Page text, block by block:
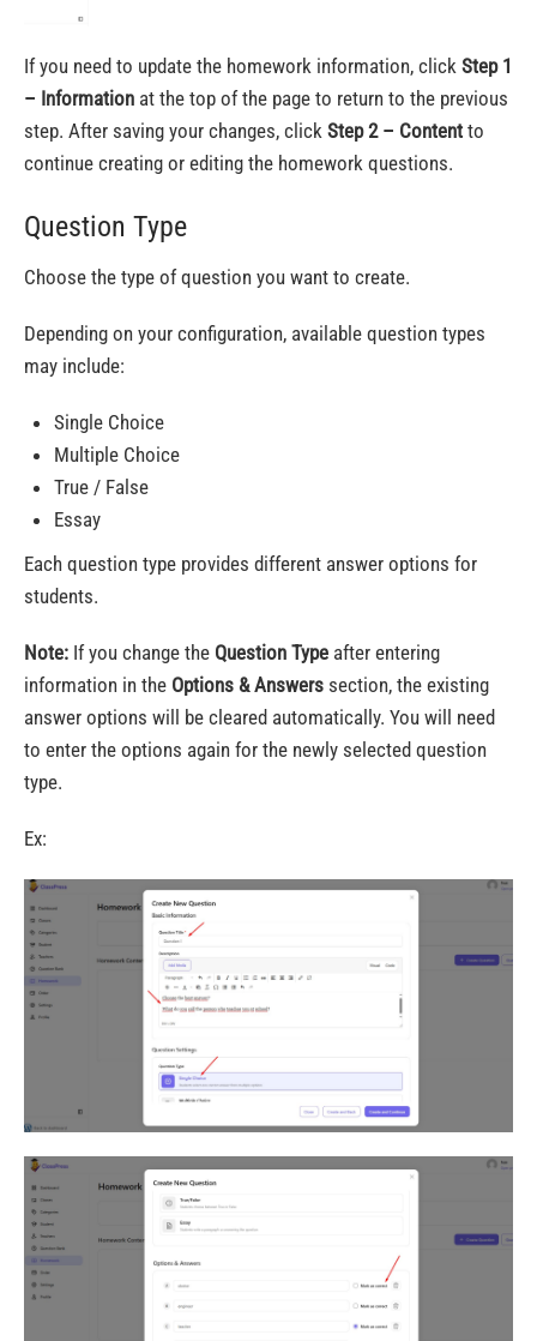
If you need to update the homework information, click Step 1
– Information at the top of the page to return to the previous
step. After saving your changes, click Step 2 – Content to
continue creating or editing the homework questions.
Question Type
Choose the type of question you want to create.
Depending on your configuration, available question types
may include:
Single Choice
Multiple Choice
True / False
Essay
Each question type provides different answer options for
students.
Note: If you change the Question Type after entering
information in the Options & Answers section, the existing
answer options will be cleared automatically. You will need
to enter the options again for the newly selected question
type.
Ex: